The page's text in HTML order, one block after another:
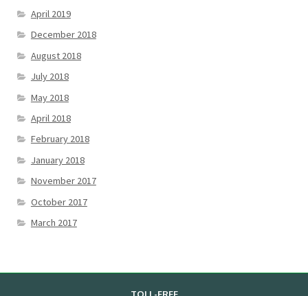
April 2019
December 2018
August 2018
July 2018
May 2018
April 2018
February 2018
January 2018
November 2017
October 2017
March 2017